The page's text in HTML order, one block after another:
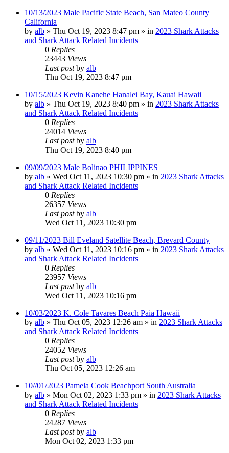
10/13/2023 Male Pacific State Beach, San Mateo County
California
by alb » Thu Oct 19, 2023 8:47 pm » in 2023 Shark Attacks
and Shark Attack Related Incidents
0 Replies
23443 Views
Last postby alb
Thu Oct 19, 2023 8:47 pm
10/15/2023 Kevin Kanehe Hanalei Bay, Kauai Hawaii
by alb » Thu Oct 19, 2023 8:40 pm » in 2023 Shark Attacks
and Shark Attack Related Incidents
0 Replies
24014 Views
Last postby alb
Thu Oct 19, 2023 8:40 pm
09/09/2023 Male Bolinao PHILIPPINES
by alb » Wed Oct 11, 2023 10:30 pm » in 2023 Shark Attacks
and Shark Attack Related Incidents
0 Replies
26357 Views
Last postby alb
Wed Oct 11, 2023 10:30 pm
09/11/2023 Bill Eveland Satellite Beach, Brevard County
by alb » Wed Oct 11, 2023 10:16 pm » in 2023 Shark Attacks
and Shark Attack Related Incidents
0 Replies
23957 Views
Last postby alb
Wed Oct 11, 2023 10:16 pm
10/03/2023 K. Cole Tavares Beach Paia Hawaii
by alb » Thu Oct 05, 2023 12:26 am » in 2023 Shark Attacks
and Shark Attack Related Incidents
0 Replies
24052 Views
Last postby alb
Thu Oct 05, 2023 12:26 am
10//01/2023 Pamela Cook Beachport South Australia
by alb » Mon Oct 02, 2023 1:33 pm » in 2023 Shark Attacks
and Shark Attack Related Incidents
0 Replies
24287 Views
Last postby alb
Mon Oct 02, 2023 1:33 pm